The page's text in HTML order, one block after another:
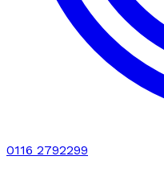
0116 2792299